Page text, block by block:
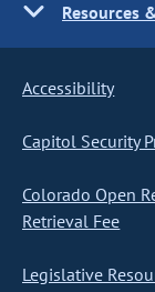
Resources
Accessibility
Capitol Security
Colorado Open
Retrieval Fee
Legislative